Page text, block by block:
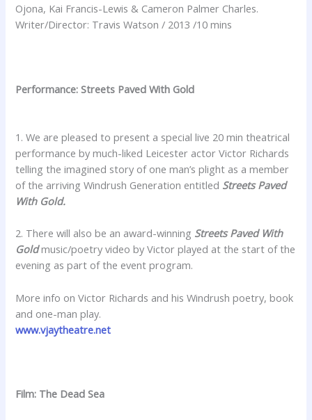
Ojona, Kai Francis-Lewis & Cameron Palmer Charles.
Writer/Director: Travis Watson / 2013 /10 mins
Performance: Streets Paved With Gold
1. We are pleased to present a special live 20 min theatrical
performance by much-liked Leicester actor Victor Richards
telling the imagined story of one man’s plight as a member
of the arriving Windrush Generation entitled Streets Paved
With Gold.
2. There will also be an award-winning Streets Paved With
Goldmusic/poetry video by Victor played at the start of the
evening as part of the event program.
More info on Victor Richards and his Windrush poetry, book
and one-man play.
www.vjaytheatre.net
Film: The Dead Sea